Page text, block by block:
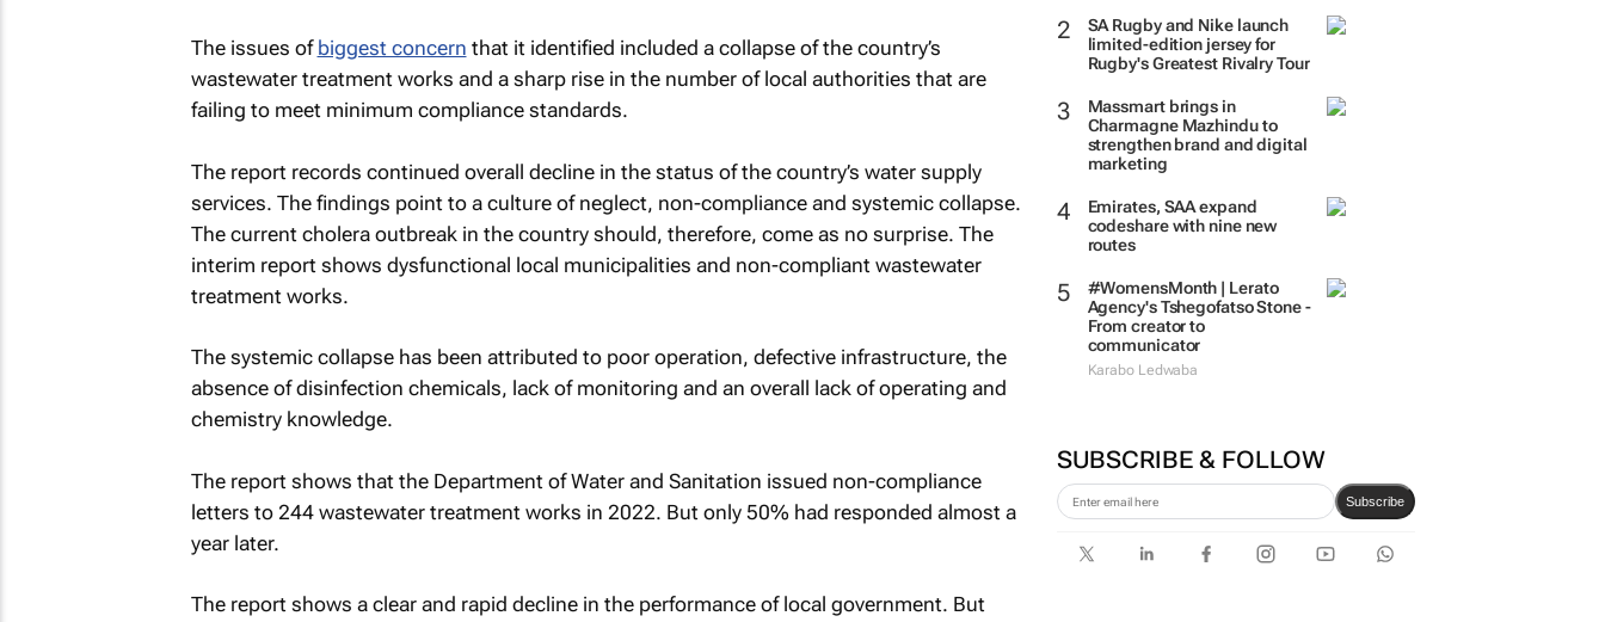
SA Rugby and Nike launch
limited-edition jersey for
Rugby's Greatest Rivalry Tour
Massmart brings in
Charmagne Mazhindu to
strengthen brand and digital
marketing
Emirates, SAA expand
codeshare with nine new
routes
#WomensMonth | Lerato
Agency's Tshegofatso Stone -
From creator to
communicator
Karabo Ledwaba
SUBSCRIBE & FOLLOW
Subscribe
The issues of biggest concern that it identified included a collapse of the country’s
wastewater treatment works and a sharp rise in the number of local authorities that are
failing to meet minimum compliance standards.
The report records continued overall decline in the status of the country’s water supply
services. The findings point to a culture of neglect, non-compliance and systemic collapse.
The current cholera outbreak in the country should, therefore, come as no surprise. The
interim report shows dysfunctional local municipalities and non-compliant wastewater
treatment works.
The systemic collapse has been attributed to poor operation, defective infrastructure, the
absence of disinfection chemicals, lack of monitoring and an overall lack of operating and
chemistry knowledge.
The report shows that the Department of Water and Sanitation issued non-compliance
letters to 244 wastewater treatment works in 2022. But only 50% had responded almost a
year later.
The report shows a clear and rapid decline in the performance of local government. But